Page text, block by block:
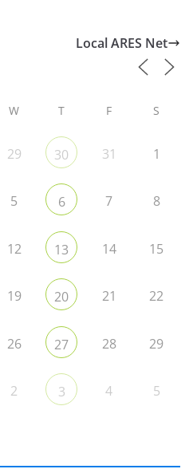
Local ARES Net
W T F S
29 30 31 1
5 6 7 8
12 13 14 15
19 20 21 22
26 27 28 29
2 3 4 5